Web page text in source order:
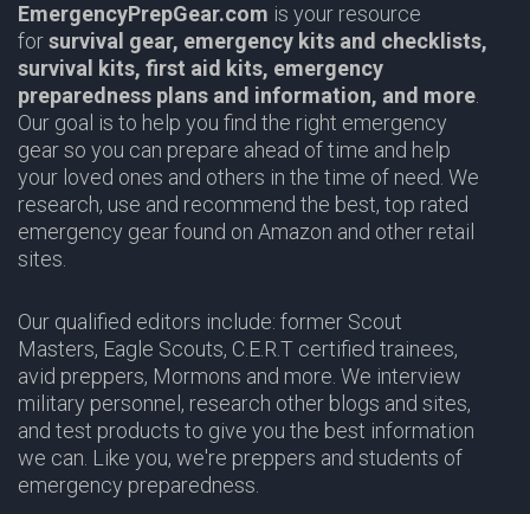
EmergencyPrepGear.com is your resource
forsurvival gear, emergency kits and checklists,
survival kits, first aid kits, emergency
preparedness plans and information, and more.
Our goal is to help you find the right emergency
gear so you can prepare ahead of time and help
your loved ones and others in the time of need. We
research, use and recommend the best, top rated
emergency gear found on Amazon and other retail
sites.
Our qualified editors include: former Scout
Masters, Eagle Scouts, C.E.R.T certified trainees,
avid preppers, Mormons and more. We interview
military personnel, research other blogs and sites,
and test products to give you the best information
we can. Like you, we're preppers and students of
emergency preparedness.